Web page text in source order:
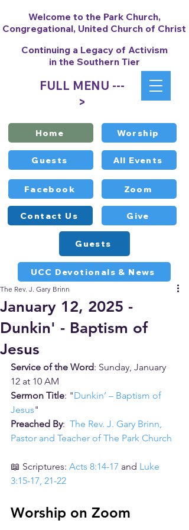
Contact Us
Worship
Facebook
All Events
Zoom
Give
Guests
FULL MENU ---
>
Welcome to the Park Church,
Congregational, United Church of Christ
Continuing a Legacy of Activism
in the Southern Tier
UCC Devotionals & News
Home
Guests
January 12, 2025 -
Dunkin' - Baptism of
Jesus
The Rev. J. Gary Brinn
Service of the Word: Sunday, January
12 at 10 AM
Sermon Title: "Dunkin’ – Baptism of
Jesus"
Preached By: The Rev. J. Gary Brinn,
Pastor and Teacher of The Park Church
📖 Scriptures: Acts 8:14-17 and Luke
3:15-17, 21-22
Worship on Zoom